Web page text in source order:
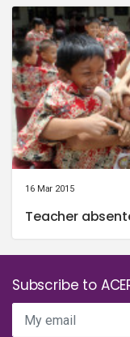
16 Mar 2015
Teacher
Subscribe to
My email